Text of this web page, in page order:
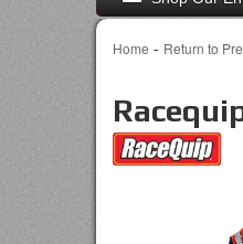
Home - Return to